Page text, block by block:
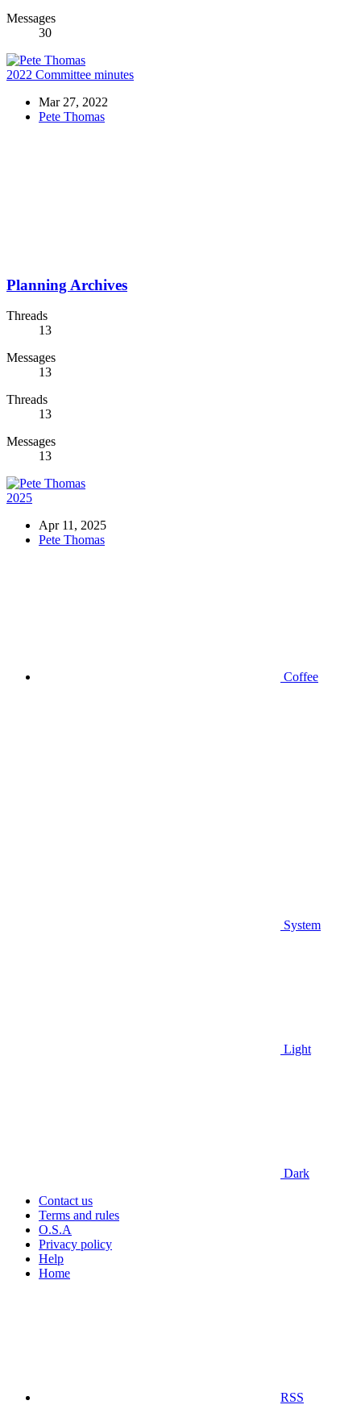
Messages
30
2022 Committee minutes
Mar 27, 2022
Pete Thomas
Planning Archives
Threads
13
Messages
13
Threads
13
Messages
13
2025
Apr 11, 2025
Pete Thomas
Coffee
System
Light
Dark
Contact us
Terms and rules
O.S.A
Privacy policy
Help
Home
RSS